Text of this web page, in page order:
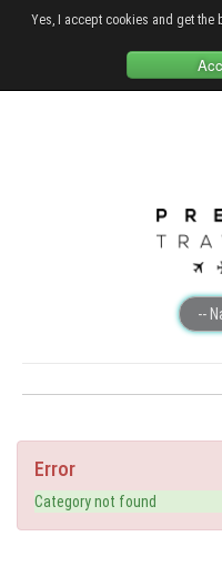
Yes, I accept cookies and get the
Error
Category not found